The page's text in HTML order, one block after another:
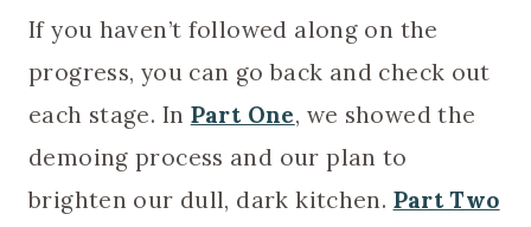
If you haven’t followed along on the
progress, you can go back and check out
each stage. In Part One, we showed the
demoing process and our plan to
brighten our dull, dark kitchen. Part Two